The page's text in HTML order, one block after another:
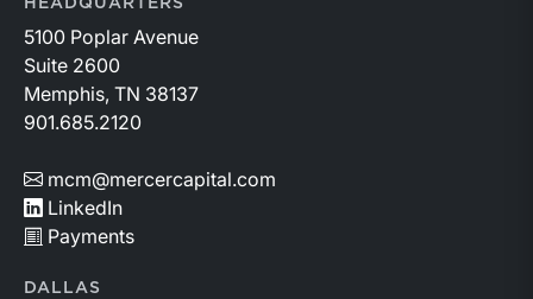
HEADQUARTERS
5100 Poplar Avenue
Suite 2600
Memphis, TN 38137
901.685.2120
mcm@mercercapital.com
LinkedIn
Payments
DALLAS